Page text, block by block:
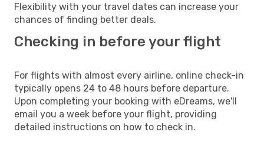
Flexibility with your travel dates can increase your
chances of finding better deals.
Checking in before your flight
For flights with almost every airline, online check-in
typically opens 24 to 48 hours before departure.
Upon completing your booking with eDreams, we'll
email you a week before your flight, providing
detailed instructions on how to check in.